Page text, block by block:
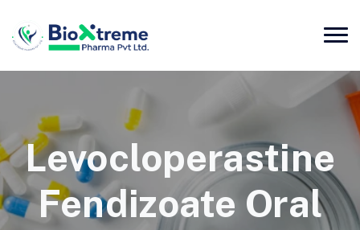
Levocloperastine
Fendizoate Oral